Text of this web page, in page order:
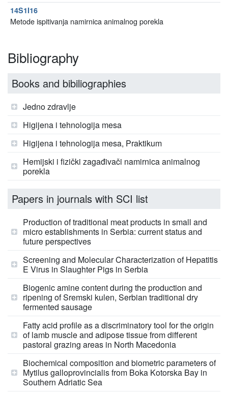
14S1I16
Metode ispitivanja namirnica animalnog porekla
Bibliography
Books and bibiliographies
Jedno zdravlje
Higijena i tehnologija mesa
Higijena i tehnologija mesa, Praktikum
Hemijski i fizički zagađivači namirnica animalnog
porekla
Papers in journals with SCI list
Production of traditional meat products in small and
micro establishments in Serbia: current status and
future perspectives
Screening and Molecular Characterization of Hepatitis
E Virus in Slaughter Pigs in Serbia
Biogenic amine content during the production and
ripening of Sremski kulen, Serbian traditional dry
fermented sausage
Fatty acid profile as a discriminatory tool for the origin
of lamb muscle and adipose tissue from different
pastoral grazing areas in North Macedonia
Biochemical composition and biometric parameters of
Mytilus galloprovincialis from Boka Kotorska Bay in
Southern Adriatic Sea